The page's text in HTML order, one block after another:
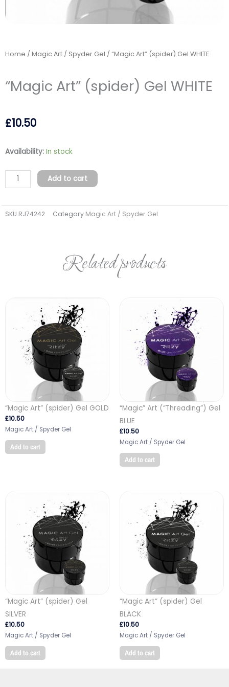
Home / Magic Art / Spyder Gel / “Magic Art” (spider) Gel WHITE
“Magic Art” (spider) Gel WHITE
£10.50
Availability: In stock
"Magic
(spider)
Gel
quantity
Add to cart
SKU RJ74242 Category Magic Art / Spyder Gel
Related products
“Magic Art” (spider) Gel GOLD
£10.50
Magic Art / Spyder Gel
Add to cart
“Magic” Art (“Threading”) Gel
BLUE
£10.50
Magic Art / Spyder Gel
Add to cart
“Magic Art” (spider) Gel
SILVER
£10.50
Magic Art / Spyder Gel
Add to cart
“Magic Art” (spider) Gel
BLACK
£10.50
Magic Art / Spyder Gel
Add to cart